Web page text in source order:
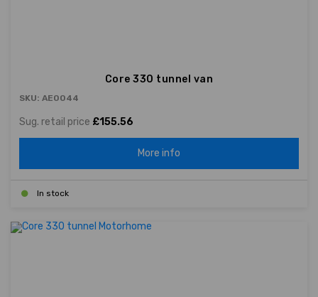
Core 330 tunnel van
SKU: AE0044
Sug. retail price £155.56
More info
In stock